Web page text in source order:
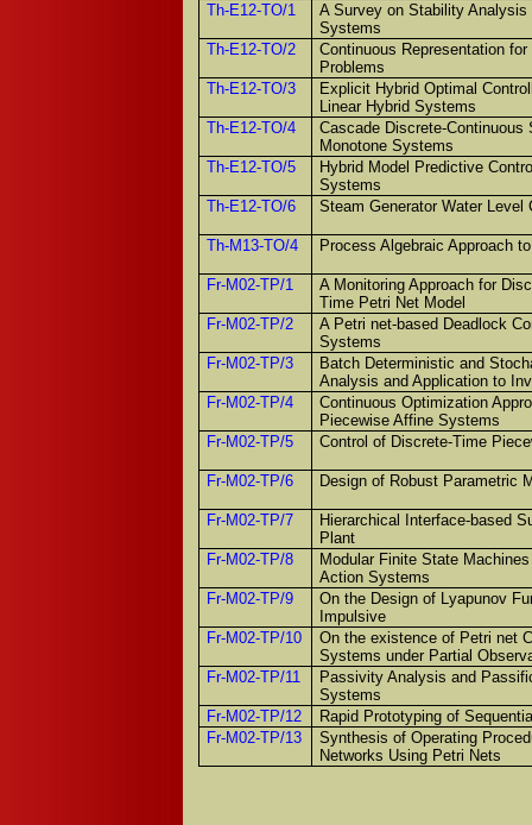
Th-E12-TO/1
A Survey on Stability
Systems
Th-E12-TO/2
Continuous Representation
Problems
Th-E12-TO/3
Explicit Hybrid Optimal
Linear Hybrid Systems
Th-E12-TO/4
Cascade Discrete-
Monotone Systems
Th-E12-TO/5
Hybrid Model Predictive
Systems
Th-E12-TO/6
Steam Generator Water Level
Th-M13-TO/4 Process Algebraic Approach
Fr-M02-TP/1
A Monitoring Approach for
Time Petri Net Model
Fr-M02-TP/2
A Petri net-based Deadlock
Systems
Fr-M02-TP/3
Batch Deterministic and
Analysis and Application to
Fr-M02-TP/4
Continuous Optimization
Piecewise Affine Systems
Fr-M02-TP/5
Control of Discrete-Time
Fr-M02-TP/6 Design of Robust Parametric
Fr-M02-TP/7
Hierarchical Interface-based
Plant
Fr-M02-TP/8
Modular Finite State
Action Systems
Fr-M02-TP/9
On the Design of Lyapunov
Impulsive
Fr-M02-TP/10
On the existence of Petri net
Systems under Partial
Fr-M02-TP/11
Passivity Analysis and
Systems
Fr-M02-TP/12
Rapid Prototyping of
Fr-M02-TP/13
Synthesis of Operating
Networks Using Petri Nets